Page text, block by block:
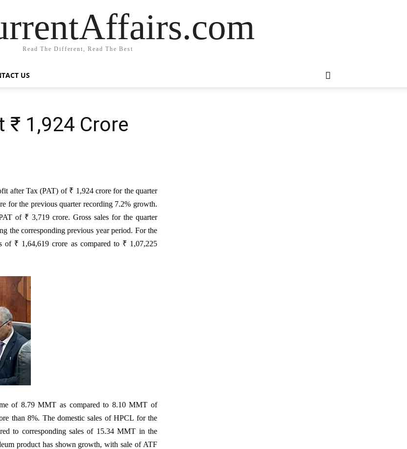
Read The Different, Read The Best
US
₹ 1,924 Crore
after Tax (PAT) of ₹ 1,924 crore for the quarter
for the previous quarter recording 7.2% growth.
of ₹ 3,719 crore. Gross sales for the quarter
the corresponding previous year period. For the
of ₹ 1,64,619 crore as compared to ₹ 1,07,225
of 8.79 MMT as compared to 8.10 MMT of
than 8%. The domestic sales of HPCL for the
to corresponding sales of 15.34 MMT in the
product has shown growth, with sale of ATF